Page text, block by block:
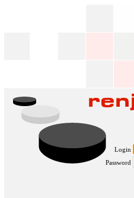
Login
Password